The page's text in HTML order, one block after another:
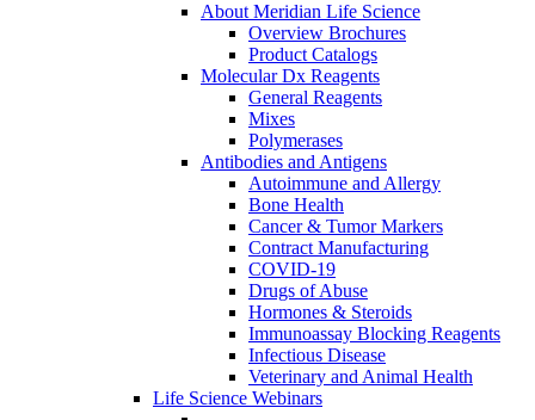
About Meridian Life Science
Overview Brochures
Product Catalogs
Molecular Dx Reagents
General Reagents
Mixes
Polymerases
Antibodies and Antigens
Autoimmune and Allergy
Bone Health
Cancer & Tumor Markers
Contract Manufacturing
COVID-19
Drugs of Abuse
Hormones & Steroids
Immunoassay Blocking Reagents
Infectious Disease
Veterinary and Animal Health
Life Science Webinars